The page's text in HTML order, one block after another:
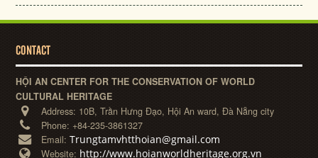
CONTACT
HỘI AN CENTER FOR THE CONSERVATION OF WORLD
CULTURAL HERITAGE
Address: 10B, Trần Hưng Đạo, Hội An ward, Đà Nẵng city
Phone: +84-235-3861327
Email:Trungtamvhtthoian@gmail.com
Website: http://www.hoianworldheritage.org.vn